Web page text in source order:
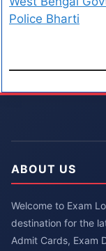
Police Bharti
ABOUT US
Welcome to Exam
destination for the
Admit Cards, Exam